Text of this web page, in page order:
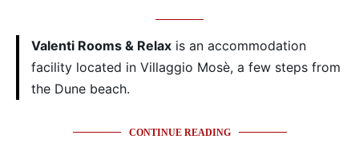
Valenti Rooms & Relax is an accommodation
facility located in Villaggio Mosè, a few steps from
the Dune beach.
CONTINUE READING